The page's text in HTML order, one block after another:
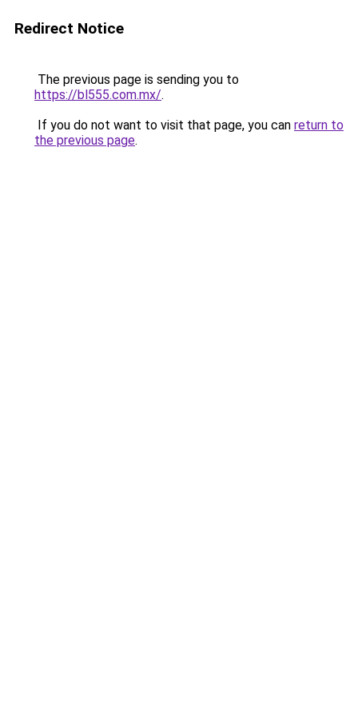
Redirect Notice
The previous page is sending you to
https://bl555.com.mx/.
If you do not want to visit that page, you can return to
the previous page.